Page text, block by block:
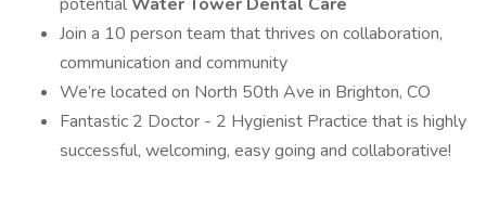
Join a 10 person team that thrives on collaboration,
communication and community
We’re located on North 50th Ave in Brighton, CO
Fantastic 2 Doctor - 2 Hygienist Practice that is highly
successful, welcoming, easy going and collaborative!